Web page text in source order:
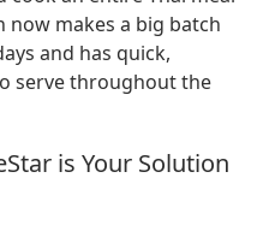
now makes a big batch
and has quick,
serve throughout the
is Your Solution